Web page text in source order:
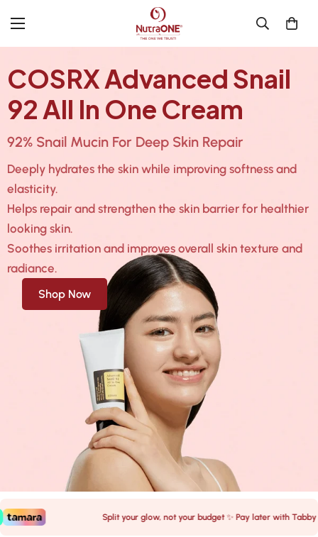
COSRX Advanced Snail
92 All In One Cream
92% Snail Mucin For Deep Skin Repair
Deeply hydrates the skin while improving softness and
elasticity.
Helps repair and strengthen the skin barrier for healthier
looking skin.
Soothes irritation and improves overall skin texture and
radiance.
Shop Now
Split your glow, not your budget ✨ Pay later with Tabby &